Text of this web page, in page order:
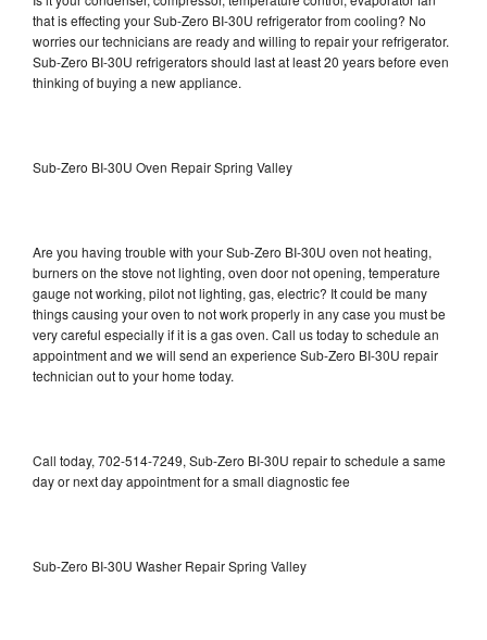
that is effecting your Sub-Zero BI-30U refrigerator from cooling? No
worries our technicians are ready and willing to repair your refrigerator.
Sub-Zero BI-30U refrigerators should last at least 20 years before even
thinking of buying a new appliance.
Sub-Zero BI-30U Oven Repair Spring Valley
Are you having trouble with your Sub-Zero BI-30U oven not heating,
burners on the stove not lighting, oven door not opening, temperature
gauge not working, pilot not lighting, gas, electric? It could be many
things causing your oven to not work properly in any case you must be
very careful especially if it is a gas oven. Call us today to schedule an
appointment and we will send an experience Sub-Zero BI-30U repair
technician out to your home today.
Call today, 702-514-7249, Sub-Zero BI-30U repair to schedule a same
day or next day appointment for a small diagnostic fee
Sub-Zero BI-30U Washer Repair Spring Valley